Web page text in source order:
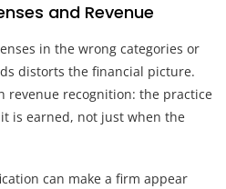
and Revenue
in the wrong categories or
distorts the financial picture.
revenue recognition: the practice
is earned, not just when the
can make a firm appear